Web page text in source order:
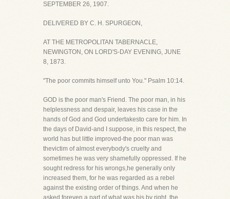
SEPTEMBER 26, 1907.
DELIVERED BY C. H. SPURGEON,
AT THE METROPOLITAN TABERNACLE,
NEWINGTON, ON LORD'S-DAY EVENING, JUNE
8, 1873.
"The poor commits himself unto You." Psalm 10:14.
GOD is the poor man's Friend. The poor man, in his
helplessness and despair, leaves his case in the
hands of God and God undertakesto care for him. In
the days of David-and I suppose, in this respect, the
world has but little improved-the poor man was
thevictim of almost everybody's cruelty and
sometimes he was very shamefully oppressed. If he
sought redress for his wrongs,he generally only
increased them, for he was regarded as a rebel
against the existing order of things. And when he
asked foreven a part of what was his by right, the